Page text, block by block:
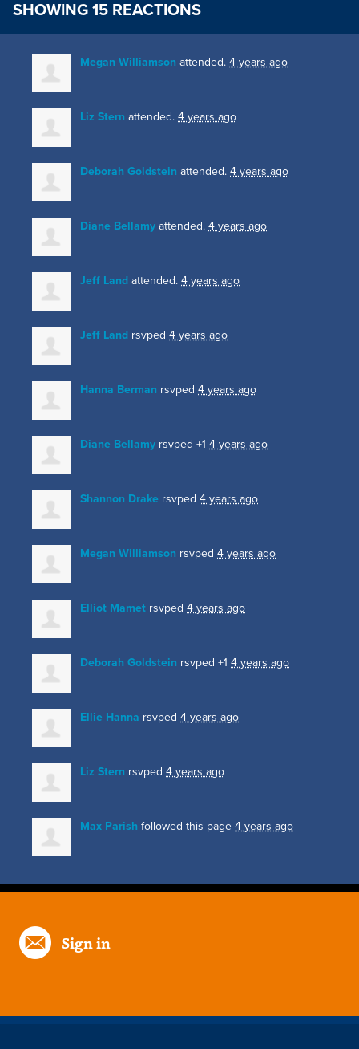
SHOWING 15 REACTIONS
Megan Williamson attended. 4 years ago
Liz Stern attended. 4 years ago
Deborah Goldstein attended. 4 years ago
Diane Bellamy attended. 4 years ago
Jeff Land attended. 4 years ago
Jeff Land rsvped 4 years ago
Hanna Berman rsvped 4 years ago
Diane Bellamy rsvped +1 4 years ago
Shannon Drake rsvped 4 years ago
Megan Williamson rsvped 4 years ago
Elliot Mamet rsvped 4 years ago
Deborah Goldstein rsvped +1 4 years ago
Ellie Hanna rsvped 4 years ago
Liz Stern rsvped 4 years ago
Max Parish followed this page 4 years ago
Sign in